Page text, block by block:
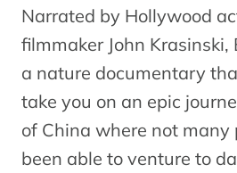
Narrated by Hollywood
filmmaker John Krasinski,
a nature documentary
take you on an epic
of China where not many
been able to venture to